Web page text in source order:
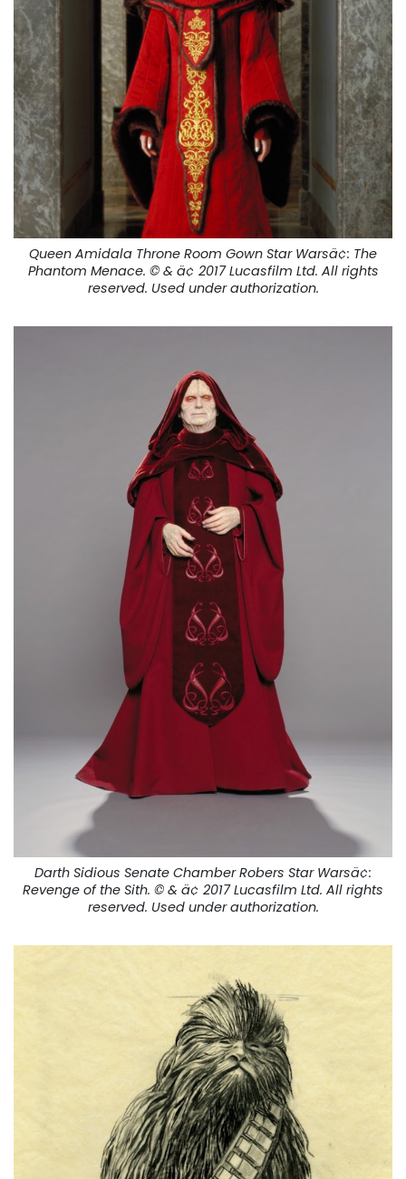
Queen Amidala Throne Room Gown Star Warsä¢: The
Phantom Menace. © & ä¢ 2017 Lucasfilm Ltd. All rights
reserved. Used under authorization.
Darth Sidious Senate Chamber Robers Star Warsä¢:
Revenge of the Sith. © & ä¢ 2017 Lucasfilm Ltd. All rights
reserved. Used under authorization.